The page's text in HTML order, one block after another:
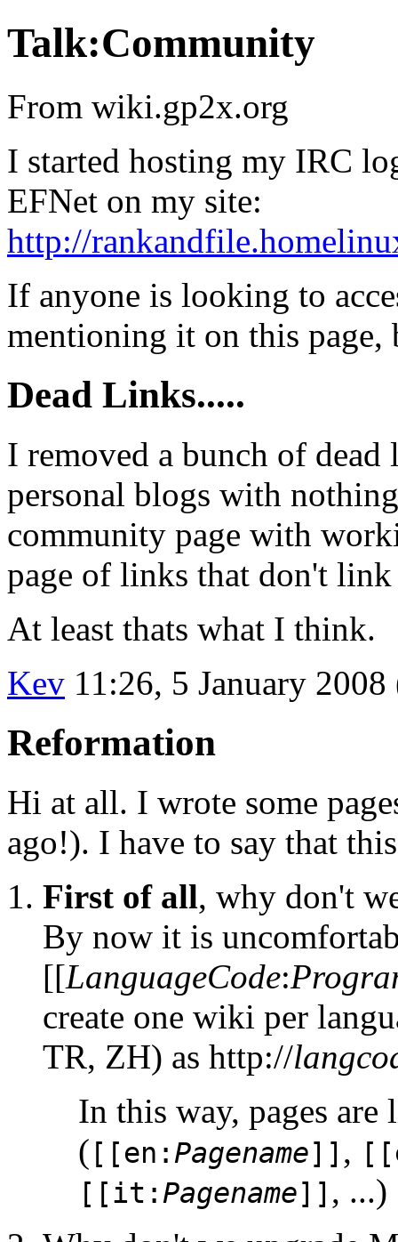
Talk:Community
From wiki.gp2x.org
I started hosting my IRC
EFNet on my site:
http://
If anyone is looking to
mentioning it on this
Dead Links.....
I removed a bunch of
personal blogs with
community page with
page of links that don't
At least thats what I think.
Kev 11:26, 5 January 2008
Reformation
Hi at all. I wrote some
ago!). I have to say that
First of all, why don't
By now it is
[[LanguageCode:
create one wiki per
TR, ZH) as http://
In this way, pages
( [[en: Pagename]] ,
[[it: Pagename]] , ...)